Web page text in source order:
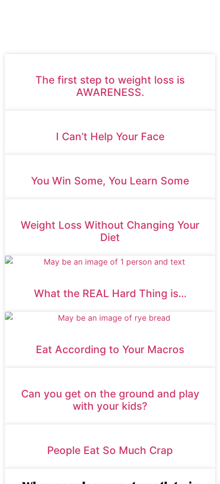
The first step to weight loss is
AWARENESS.
I Can’t Help Your Face
You Win Some, You Learn Some
Weight Loss Without Changing Your
Diet
What the REAL Hard Thing is…
Eat According to Your Macros
Can you get on the ground and play
with your kids?
People Eat So Much Crap